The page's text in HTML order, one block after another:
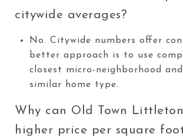
citywide averages?
No. Citywide numbers offer
better approach is to use
closest micro-neighborhood
similar home type.
Why can Old Town
higher price per square